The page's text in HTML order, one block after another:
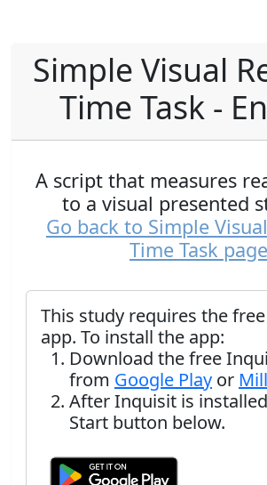
Simple Visual
Time Task -
A script that measures
to a visual presented
Go back to Simple
Time Task page
This study requires the
app. To install the app:
Download the free
from Google Play or
After Inquisit is
Start button below.